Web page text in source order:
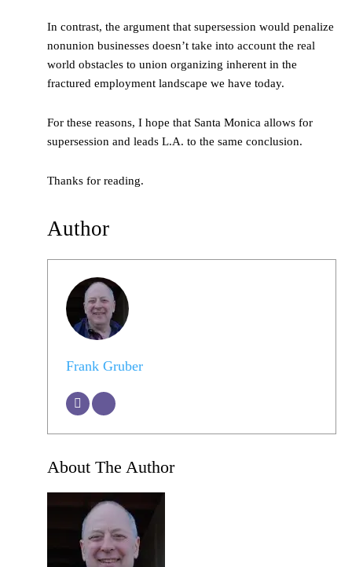
In contrast, the argument that supersession would penalize
nonunion businesses doesn’t take into account the real
world obstacles to union organizing inherent in the
fractured employment landscape we have today.
For these reasons, I hope that Santa Monica allows for
supersession and leads L.A. to the same conclusion.
Thanks for reading.
Author
Frank Gruber
About The Author